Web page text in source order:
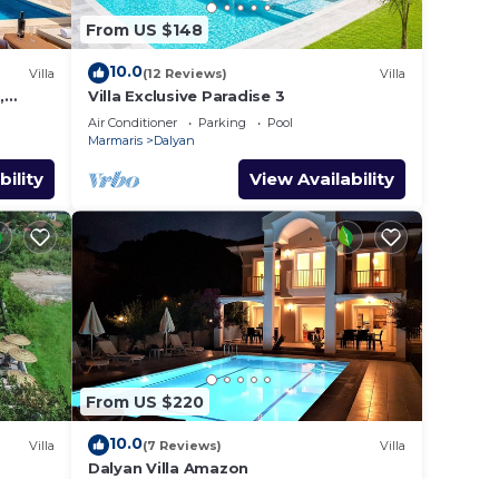
Villa
From US $148
10.0(12 Reviews) Villa
Villa Exclusive Paradise 3
Air Conditioner Parking
Pool
Marmaris
Dalyan
View Availability
Villa
From US $220
10.0(7 Reviews) Villa
Dalyan Villa Amazon